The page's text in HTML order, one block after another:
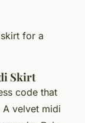
for a
Skirt
code that
velvet midi